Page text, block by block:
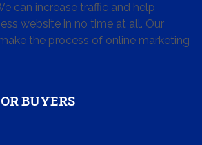
can increase traffic and help
website in no time at all. Our
the process of online marketing
BUYERS